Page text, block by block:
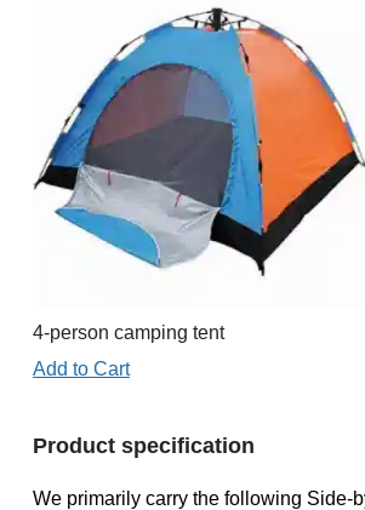
4-person camping tent
Add to Cart
Product specification
We primarily carry the following Side-